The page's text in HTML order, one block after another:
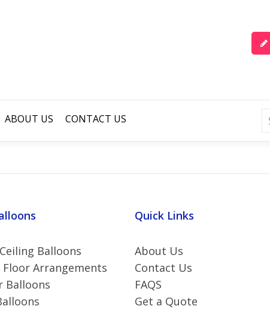
ABOUT US CONTACT US
Balloons
Floor Arrangements
Balloons
Quick Links
About Us
Contact Us
FAQS
Get a Quote